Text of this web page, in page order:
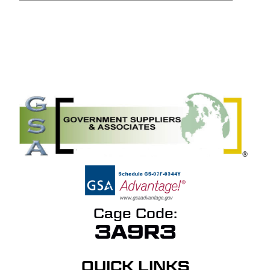
NO PRODUCTS IN THE
QUOTE.
GO TO SHOP
Cage Code:
3A9R3
QUICK LINKS